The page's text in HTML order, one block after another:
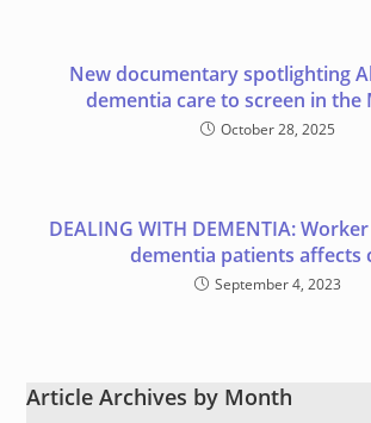
New documentary spotlighting
dementia care to screen in the
October 28, 2025
DEALING WITH DEMENTIA:
dementia patients affects
September 4, 2023
Article Archives by Month